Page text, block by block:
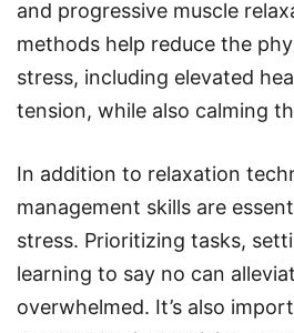
methods help reduce the
stress, including elevated
tension, while also calming
management skills are
stress. Prioritizing tasks,
learning to say no can
overwhelmed. It’s also
regular physical activity, as